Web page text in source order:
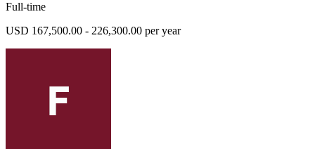
Full-time
USD 167,500.00 - 226,300.00 per year